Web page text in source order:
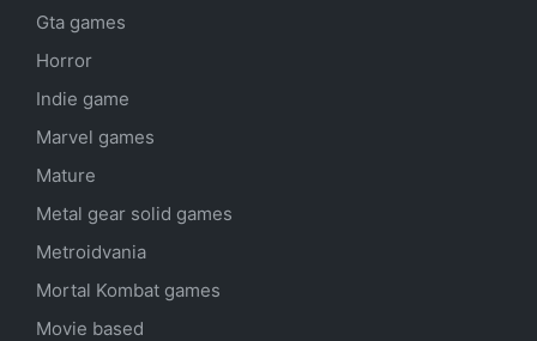
Gta games
Horror
Indie game
Marvel games
Mature
Metal gear solid games
Metroidvania
Mortal Kombat games
Movie based